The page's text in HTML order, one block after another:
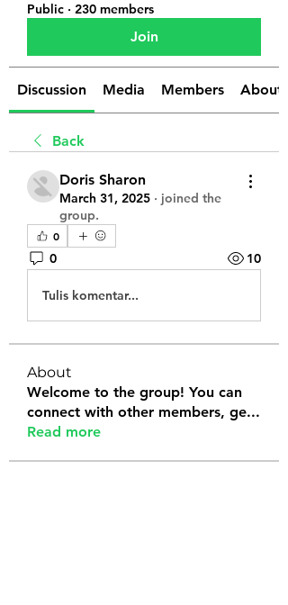
Public · 230 members
Join
Discussion Media Members About
Back
Doris Sharon
March 31, 2025 · joined the
group.
0
0 10
Tulis komentar...
About
Welcome to the group! You can
connect with other members, ge...
Read more